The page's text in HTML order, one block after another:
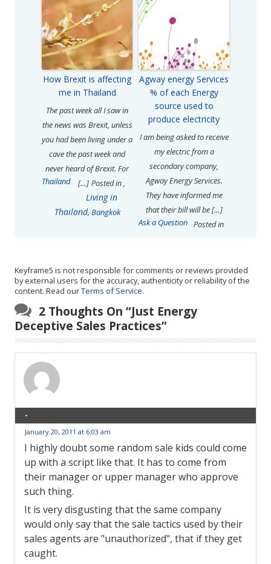
How Brexit is affecting
me in Thailand
The past week all I saw in
the news was Brexit, unless
you had been living under a
cave the past week and
never heard of Brexit. For
[…] Posted in
Thailand ,
Living in
Thailand, Bangkok
Agway energy Services
% of each Energy
source used to
produce electricity
I am being asked to receive
my electric from a
secondary company,
Agway Energy Services.
They have informed me
that their bill will be […]
Posted in
Ask a Question
Keyframe5 is not responsible for comments or reviews provided
by external users for the accuracy, authenticity or reliability of the
content. Read ourTerms of Service.
2 Thoughts On “Just Energy
Deceptive Sales Practices”
-
January 20, 2011 at 6:03 am
I highly doubt some random sale kids could come
up with a script like that. It has to come from
their manager or upper manager who approve
such thing.
It is very disgusting that the same company
would only say that the sale tactics used by their
sales agents are "unauthorized", that if they get
caught.